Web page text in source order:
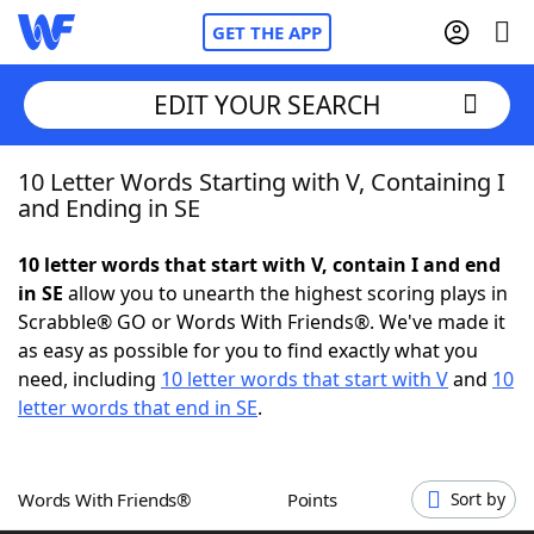
GET THE APP
Home
NYT Crossplay Cheat
ScrabbleHelpers
Word GamesHelpers
EDIT YOUR SEARCH
10 Letter Words Starting with V, Containing I
and Ending in SE
10 letter words that start with V, contain I and end
in SE allow you to unearth the highest scoring plays in
Scrabble® GO or Words With Friends®. We've made it
as easy as possible for you to find exactly what you
need, including 10 letter words that start with Vand 10
letter words that end in SE.
Words With Friends® Points Sort by